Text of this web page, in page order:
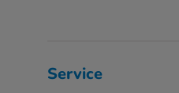
Service